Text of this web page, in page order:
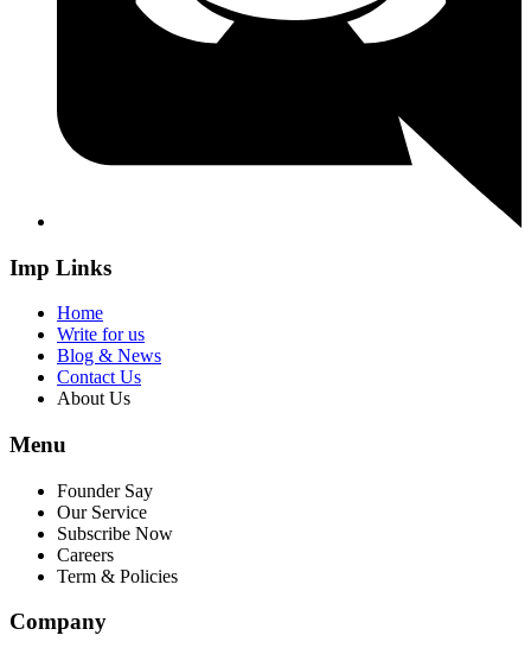
Imp Links
Home
Write for us
Blog & News
Contact Us
About Us
Menu
Founder Say
Our Service
Subscribe Now
Careers
Term & Policies
Company